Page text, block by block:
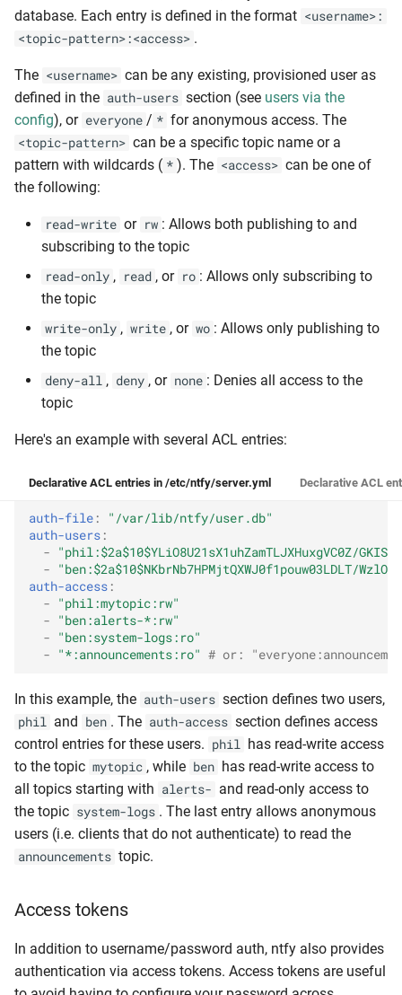
database. Each entry is defined in the format <username>:
<topic-pattern>:<access> .
The <username> can be any existing, provisioned user as
defined in the auth-users section (see users via the
config), or everyone / * for anonymous access. The
<topic-pattern> can be a specific topic name or a
pattern with wildcards ( * ). The <access> can be one of
the following:
read-write or rw : Allows both publishing to and
subscribing to the topic
read-only , read , or ro : Allows only subscribing to
the topic
write-only , write , or wo : Allows only publishing to
the topic
deny-all , deny , or none : Denies all access to the
topic
Here's an example with several ACL entries:
Declarative ACL entries in /etc/ntfy/server.yml Declarative ACL
auth-file :
"/var/lib/ntfy/user.db"
auth-users :
-
"phil:$2a$10$YLiO8U21sX1uhZamTLJXHuxgVC0Z/
-
"ben:$2a$10$NKbrNb7HPMjtQXWJ0f1pouw03LDLT/
auth-access :
-
"phil:mytopic:rw"
-
"ben:alerts-*:rw"
-
"ben:system-logs:ro"
-
"*:announcements:ro" # or:
In this example, the auth-users section defines two users,
phil and ben . The auth-access section defines access
control entries for these users. phil has read-write access
to the topic mytopic , while ben has read-write access to
all topics starting with alerts- and read-only access to
the topic system-logs . The last entry allows anonymous
users (i.e. clients that do not authenticate) to read the
announcements topic.
Access tokens
In addition to username/password auth, ntfy also provides
authentication via access tokens. Access tokens are useful